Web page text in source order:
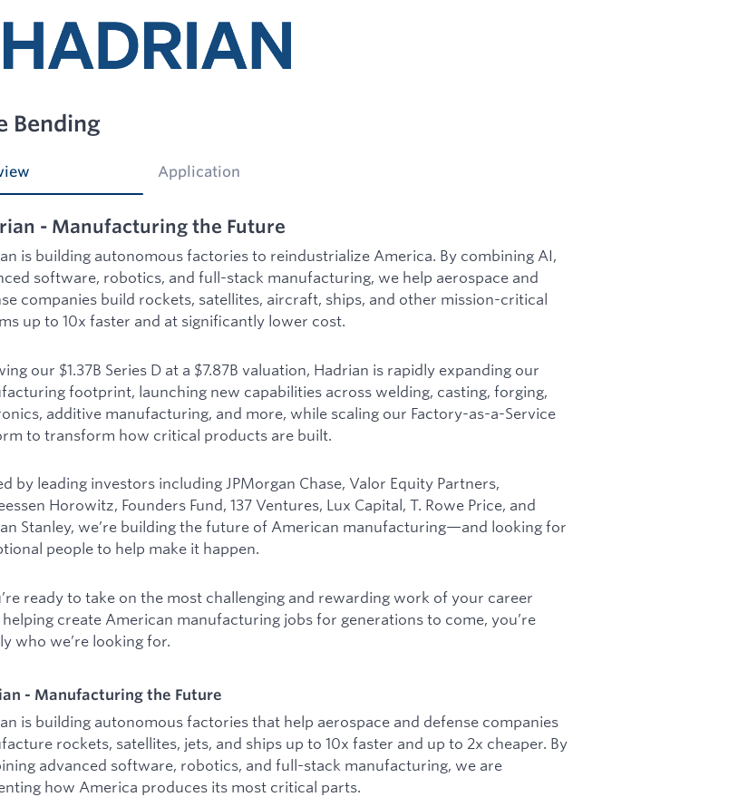
Bending
Application
- Manufacturing the Future
is building autonomous factories to reindustrialize America. By combining AI,
software, robotics, and full-stack manufacturing, we help aerospace and
companies build rockets, satellites, aircraft, ships, and other mission-critical
up to 10x faster and at significantly lower cost.
our $1.37B Series D at a $7.87B valuation, Hadrian is rapidly expanding our
footprint, launching new capabilities across welding, casting, forging,
additive manufacturing, and more, while scaling our Factory-as-a-Service
to transform how critical products are built.
by leading investors including JPMorgan Chase, Valor Equity Partners,
Horowitz, Founders Fund, 137 Ventures, Lux Capital, T. Rowe Price, and
Stanley, we’re building the future of American manufacturing—and looking for
people to help make it happen.
ready to take on the most challenging and rewarding work of your career
create American manufacturing jobs for generations to come, you’re
who we’re looking for.
- Manufacturing the Future
is building autonomous factories that help aerospace and defense companies
rockets, satellites, jets, and ships up to 10x faster and up to 2x cheaper. By
advanced software, robotics, and full-stack manufacturing, we are
how America produces its most critical parts.